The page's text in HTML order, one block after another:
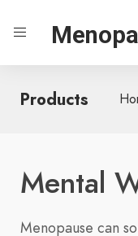
Products
Mental
Menopause can